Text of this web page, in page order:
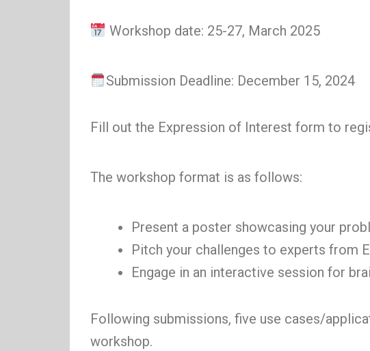
Workshop date: 25-27, March 2025
Submission Deadline: December 15, 2024
Fill out the Expression of Interest form to
The workshop format is as follows:
Present a poster showcasing your
Pitch your challenges to experts from
Engage in an interactive session for
Following submissions, five use cases/
workshop.